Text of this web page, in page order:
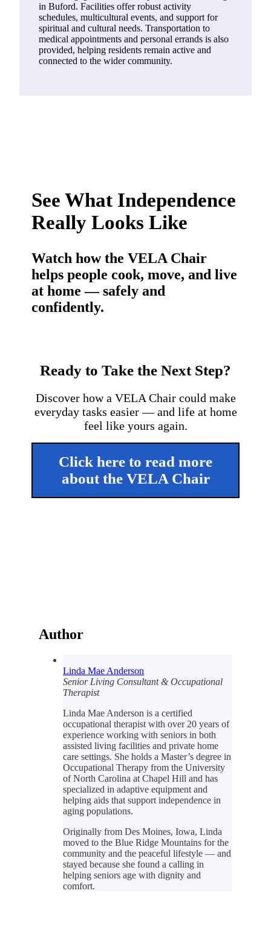
in Buford. Facilities offer robust activity
schedules, multicultural events, and support for
spiritual and cultural needs. Transportation to
medical appointments and personal errands is also
provided, helping residents remain active and
connected to the wider community.
See What Independence
Really Looks Like
Watch how the VELA Chair
helps people cook, move, and live
at home — safely and
confidently.
Ready to Take the Next Step?
Discover how a VELA Chair could make
everyday tasks easier — and life at home
feel like yours again.
Click here to read more
about the VELA Chair
Author
Linda Mae Anderson
Senior Living Consultant & Occupational
Therapist
Linda Mae Anderson is a certified
occupational therapist with over 20 years of
experience working with seniors in both
assisted living facilities and private home
care settings. She holds a Master’s degree in
Occupational Therapy from the University
of North Carolina at Chapel Hill and has
specialized in adaptive equipment and
helping aids that support independence in
aging populations.
Originally from Des Moines, Iowa, Linda
moved to the Blue Ridge Mountains for the
community and the peaceful lifestyle — and
stayed because she found a calling in
helping seniors age with dignity and
comfort.